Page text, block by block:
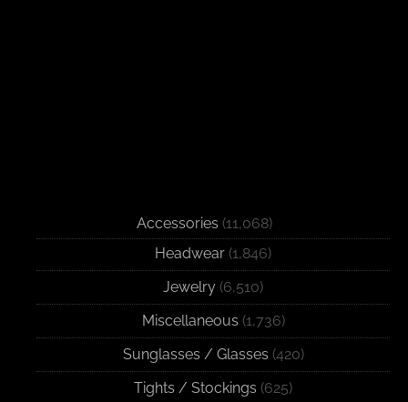
Accessories (11,068)
Headwear (1,846)
Jewelry (6,510)
Miscellaneous (1,736)
Sunglasses / Glasses (420)
Tights / Stockings (625)